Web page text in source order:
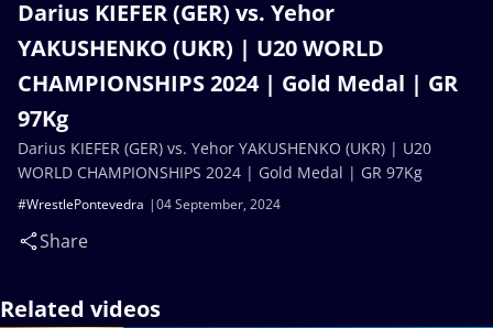
Darius KIEFER (GER) vs. Yehor
YAKUSHENKO (UKR) | U20 WORLD
CHAMPIONSHIPS 2024 | Gold Medal | GR
97Kg
04 September, 2024
#WrestlePontevedra
Share
Darius KIEFER (GER) vs. Yehor YAKUSHENKO (UKR) | U20
WORLD CHAMPIONSHIPS 2024 | Gold Medal | GR 97Kg
Related videos